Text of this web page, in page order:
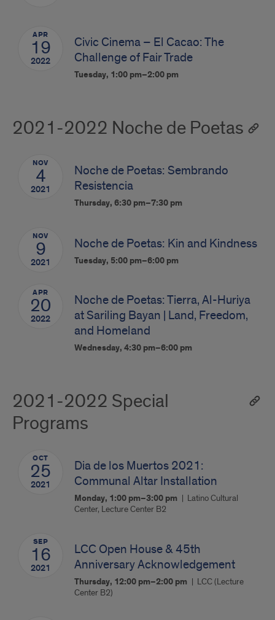
APR
19
2022
Civic Cinema – El Cacao: The
Challenge of Fair Trade
Tuesday, 1:00 pm–2:00 pm
2021-2022 Noche de Poetas
NOV
4
2021
Noche de Poetas: Sembrando
Resistencia
Thursday, 6:30 pm–7:30 pm
NOV
9
2021
Noche de Poetas: Kin and Kindness
Tuesday, 5:00 pm–6:00 pm
APR
20
2022
Noche de Poetas: Tierra, Al-Huriya
at Sariling Bayan | Land, Freedom,
and Homeland
Wednesday, 4:30 pm–6:00 pm
2021-2022 Special
Programs
OCT
25
2021
Dia de los Muertos 2021:
Communal Altar Installation
Monday, 1:00 pm–3:00 pm
Latino Cultural
Center, Lecture Center B2
SEP
16
2021
LCC Open House & 45th
Anniversary Acknowledgement
Thursday, 12:00 pm–2:00 pm
LCC (Lecture
Center B2)